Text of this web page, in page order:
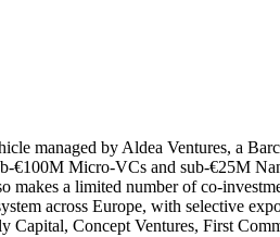
managed by Aldea Ventures, a
€100M Micro-VCs and sub-€25M
makes a limited number of co-
across Europe, with selective
Concept Ventures, First